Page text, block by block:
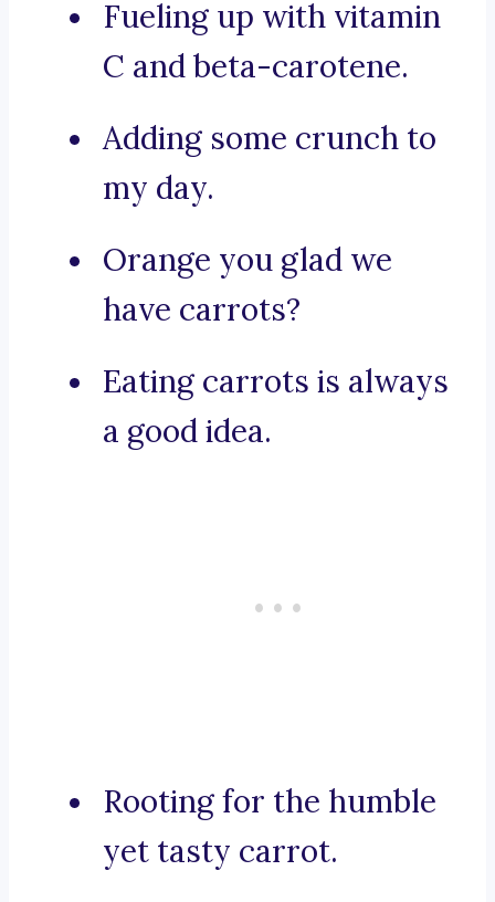
Fueling up with vitamin
C and beta-carotene.
Adding some crunch to
my day.
Orange you glad we
have carrots?
Eating carrots is always
a good idea.
Rooting for the humble
yet tasty carrot.